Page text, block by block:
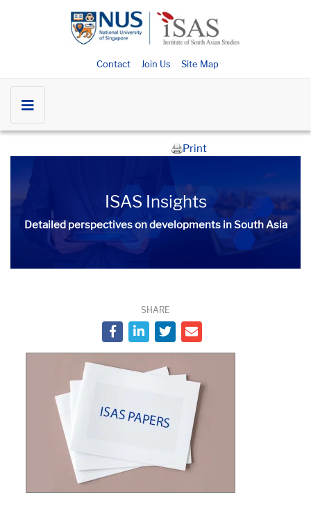
Contact Join Us Site Map
Print
ISAS Insights
Detailed perspectives on developments in South Asia​​
SHARE